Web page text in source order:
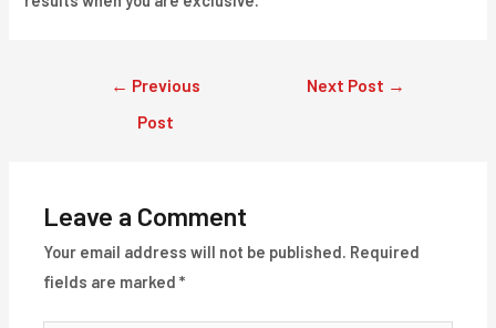
← Previous
Post
Next Post →
Leave a Comment
Your email address will not be published. Required
fields are marked*